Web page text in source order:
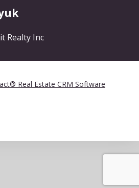
Realty Inc
Real Estate CRM Software